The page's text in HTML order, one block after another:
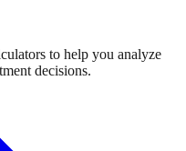
to help you analyze
decisions.